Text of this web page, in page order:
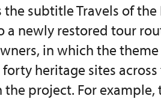
the subtitle Travels of
a newly restored tour
in which the
heritage sites
project. For example,